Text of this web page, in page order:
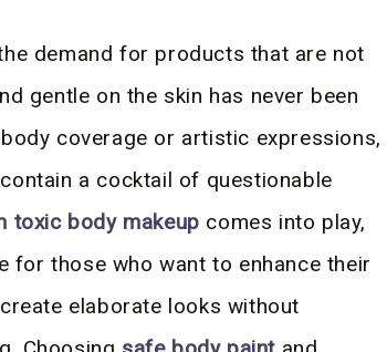
demand for products that are not
gentle on the skin has never been
coverage or artistic expressions,
a cocktail of questionable
toxic body makeup comes into play,
for those who want to enhance their
elaborate looks without